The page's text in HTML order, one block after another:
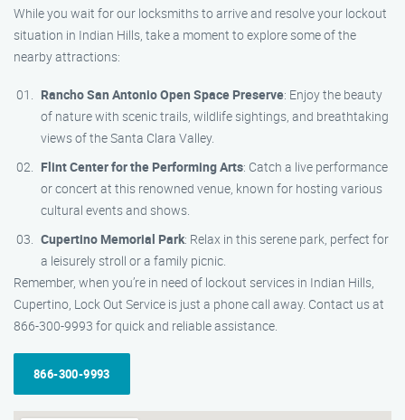
While you wait for our locksmiths to arrive and resolve your lockout
situation in Indian Hills, take a moment to explore some of the
nearby attractions:
Rancho San Antonio Open Space Preserve: Enjoy the beauty
of nature with scenic trails, wildlife sightings, and breathtaking
views of the Santa Clara Valley.
Flint Center for the Performing Arts: Catch a live performance
or concert at this renowned venue, known for hosting various
cultural events and shows.
Cupertino Memorial Park: Relax in this serene park, perfect for
a leisurely stroll or a family picnic.
Remember, when you’re in need of lockout services in Indian Hills,
Cupertino, Lock Out Service is just a phone call away. Contact us at
866-300-9993 for quick and reliable assistance.
866-300-9993